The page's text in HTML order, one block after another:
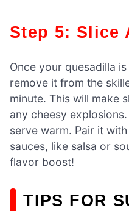
Step 5:
Once your quesadilla
remove it from the
minute. This will make
any cheesy
serve warm. Pair it
sauces, like salsa or
flavor boost!
TIPS FOR